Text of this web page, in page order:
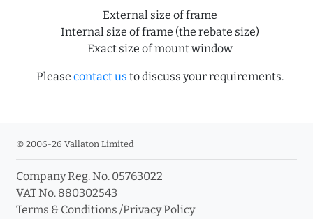
External size of frame
Internal size of frame (the rebate size)
Exact size of mount window
Please contact us to discuss your requirements.
© 2006-26 Vallaton Limited
Company Reg. No. 05763022
VAT No. 880302543
Terms & Conditions /Privacy Policy